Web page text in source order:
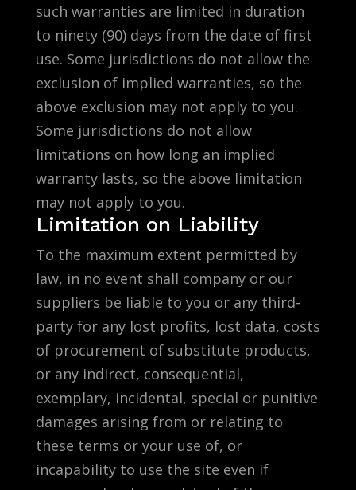
such warranties are limited in duration
to ninety (90) days from the date of first
use. Some jurisdictions do not allow the
exclusion of implied warranties, so the
above exclusion may not apply to you.
Some jurisdictions do not allow
limitations on how long an implied
warranty lasts, so the above limitation
may not apply to you.
Limitation on Liability
To the maximum extent permitted by
law, in no event shall company or our
suppliers be liable to you or any third-
party for any lost profits, lost data, costs
of procurement of substitute products,
or any indirect, consequential,
exemplary, incidental, special or punitive
damages arising from or relating to
these terms or your use of, or
incapability to use the site even if